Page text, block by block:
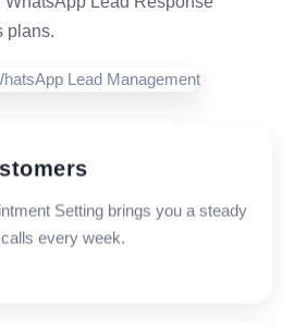
plans.
Setting brings you a steady
every week.